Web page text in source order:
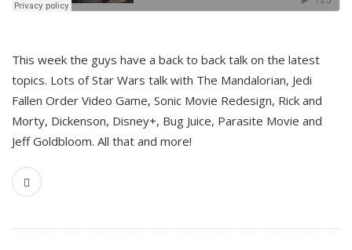
This week the guys have a back to back talk on the latest
topics. Lots of Star Wars talk with The Mandalorian, Jedi
Fallen Order Video Game, Sonic Movie Redesign, Rick and
Morty, Dickenson, Disney+, Bug Juice, Parasite Movie and
Jeff Goldbloom. All that and more!